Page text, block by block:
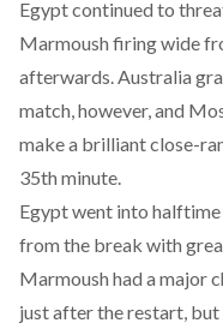
Egypt continued to
Marmoush firing wide
afterwards. Australia
match, however, and
make a brilliant close-
35th minute.
Egypt went into
from the break with
Marmoush had a major
just after the restart,